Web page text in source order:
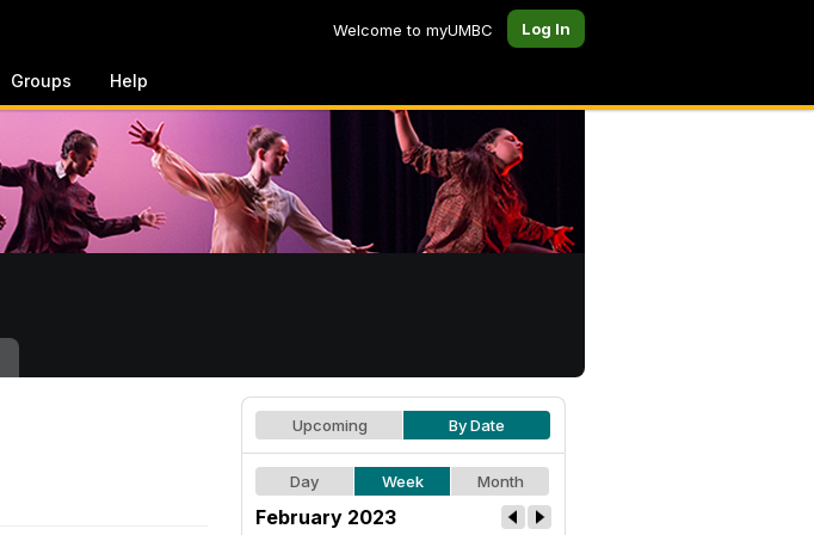
Welcome to myUMBC Log In
Groups Help
Upcoming By Date
Day Week Month
February 2023